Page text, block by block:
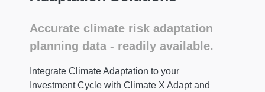
Accurate climate risk adaptation
planning data - readily available.
Integrate Climate Adaptation to your
Investment Cycle with Climate X Adapt and